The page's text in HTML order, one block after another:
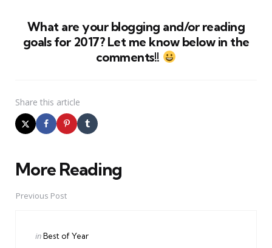
What are your blogging and/or reading
goals for 2017? Let me know below in the
comments!!
Share this article
More Reading
Post
navigation
Previous Post
Posted
inBest of Year